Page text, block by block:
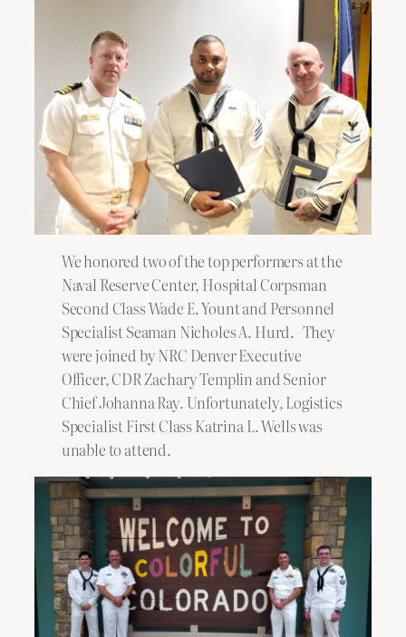
We honored two of the top performers at the
Naval Reserve Center, Hospital Corpsman
Second Class Wade E. Yount and Personnel
Specialist Seaman Nicholes A. Hurd. They
were joined by NRC Denver Executive
Officer, CDR Zachary Templin and Senior
Chief Johanna Ray. Unfortunately, Logistics
Specialist First Class Katrina L. Wells was
unable to attend.